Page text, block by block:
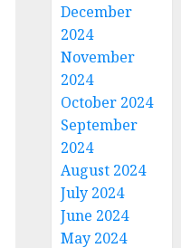
December
2024
November
2024
October 2024
September
2024
August 2024
July 2024
June 2024
May 2024